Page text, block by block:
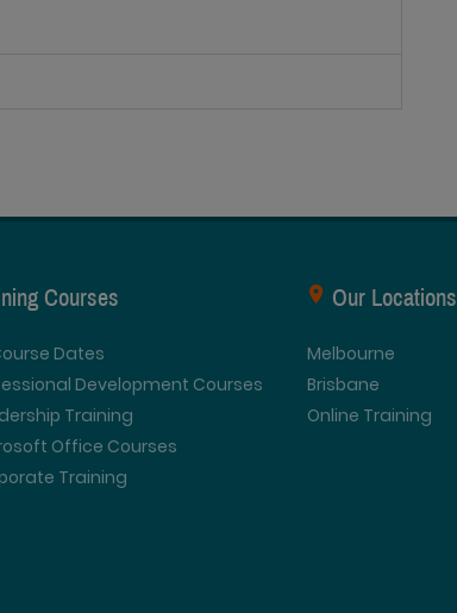
Courses
Dates
Development Courses
Training
Office Courses
Training
Our Locations
Melbourne
Brisbane
Online Training